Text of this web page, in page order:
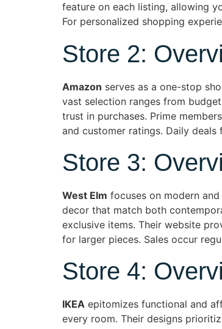
feature on each listing, allowing
For personalized shopping
Store 2:
Amazon serves as a one-stop
vast selection ranges from
trust in purchases. Prime
and customer ratings. Daily
Store 3:
West Elm focuses on modern
decor that match both
exclusive items. Their website
for larger pieces. Sales occur
Store 4:
IKEA epitomizes functional and
every room. Their designs